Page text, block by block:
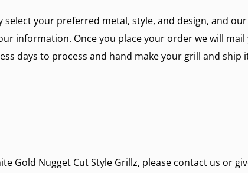
your preferred metal, style, and design, and
information. Once you place your order we will mail
days to process and hand make your grill and ship
Gold Nugget Cut Style Grillz, please contact us or